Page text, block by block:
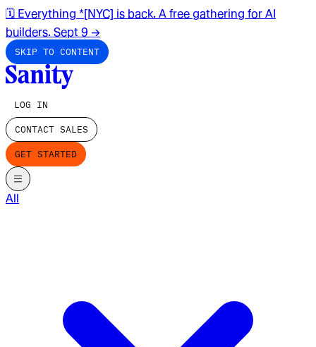
🗓️ Everything *[NYC] is back. A free gathering for AI
builders. Sept 9 →
SKIP TO CONTENT
LOG IN
CONTACT SALES
GET STARTED
All